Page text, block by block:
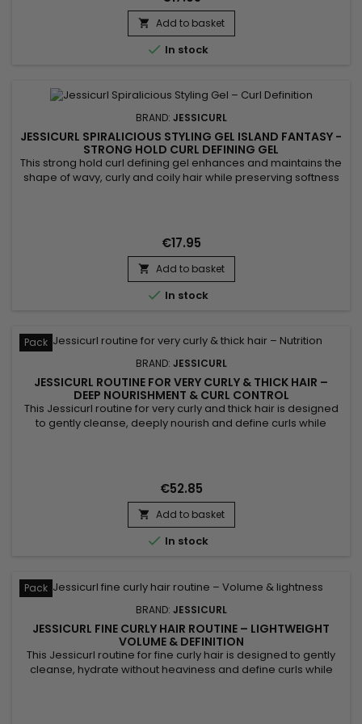
 Add to basket
 In stock
BRAND: JESSICURL
JESSICURL SPIRALICIOUS STYLING GEL ISLAND FANTASY -
STRONG HOLD CURL DEFINING GEL
This strong hold curl defining gel enhances and maintains the
shape of wavy, curly and coily hair while preserving softness
improved manageability. Its gel texture offers a...
€17.95
 Add to basket
 In stock
Pack
BRAND: JESSICURL
JESSICURL ROUTINE FOR VERY CURLY & THICK HAIR –
DEEP NOURISHMENT & CURL CONTROL
This Jessicurl routine for very curly and thick hair is designed
to gently cleanse, deeply nourish and define curls while
dense, dry and highly textured hair. Curls are...
€52.85
 Add to basket
 In stock
Pack
BRAND: JESSICURL
JESSICURL FINE CURLY HAIR ROUTINE – LIGHTWEIGHT
VOLUME & DEFINITION
This Jessicurl routine for fine curly hair is designed to gently
cleanse, hydrate without heaviness and define curls while